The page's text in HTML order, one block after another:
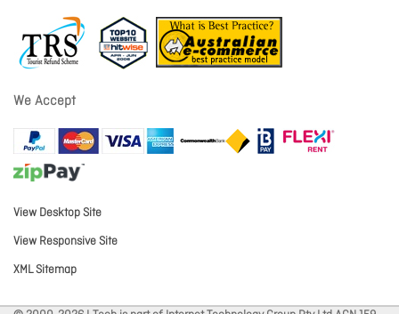
We Accept
View Desktop Site
View Responsive Site
XML Sitemap